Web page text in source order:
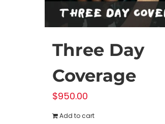
Three Day
Coverage
$950.00
Add to cart